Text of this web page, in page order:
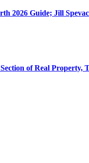
2026 Guide; Jill
of Real Property,